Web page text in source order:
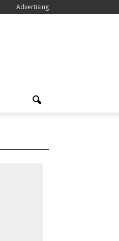
Advertising